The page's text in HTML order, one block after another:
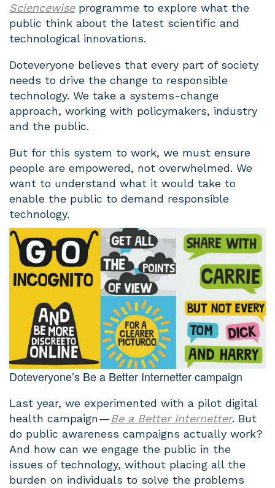
Sciencewiseprogramme to explore what the
public think about the latest scientific and
technological innovations.
Doteveryone believes that every part of society
needs to drive the change to responsible
technology. We take a systems-change
approach, working with policymakers, industry
and the public.
But for this system to work, we must ensure
people are empowered, not overwhelmed. We
want to understand what it would take to
enable the public to demand responsible
technology.
Doteveryone’s Be a Better Internetter campaign
Last year, we experimented with a pilot digital
health campaign —Be a Better Internetter. But
do public awareness campaigns actually work?
And how can we engage the public in the
issues of technology, without placing all the
burden on individuals to solve the problems